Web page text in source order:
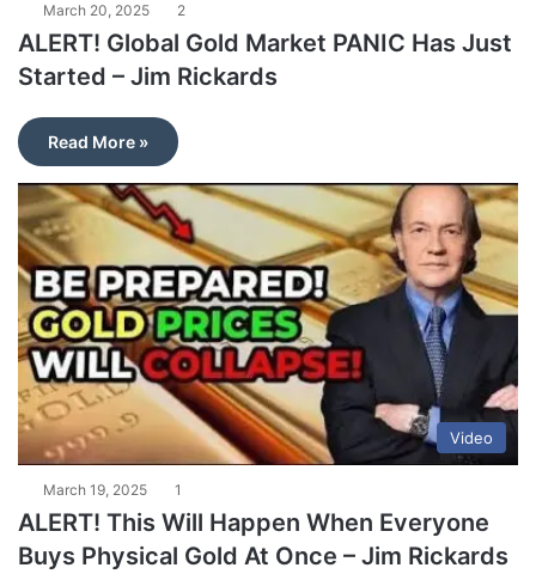
March 20, 2025 2
ALERT! Global Gold Market PANIC Has Just
Started – Jim Rickards
Read More »
Video
March 19, 2025 1
ALERT! This Will Happen When Everyone
Buys Physical Gold At Once – Jim Rickards